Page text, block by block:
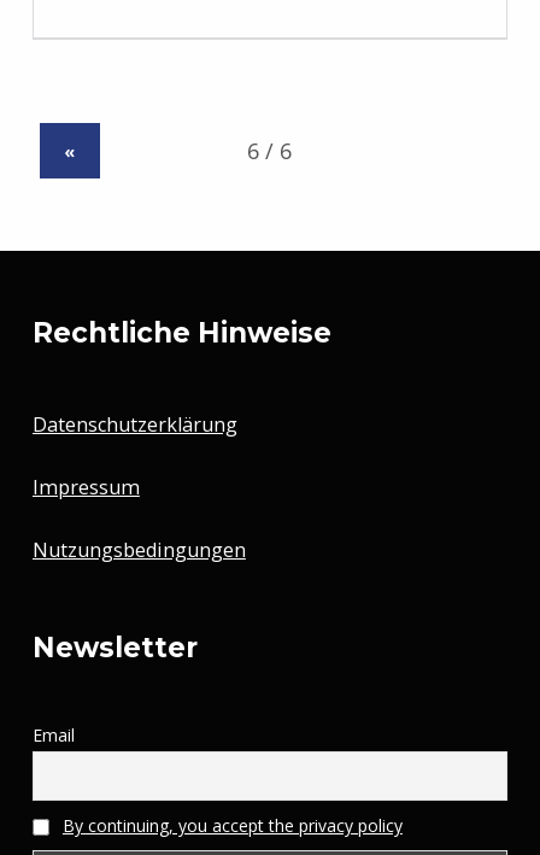
«
Rechtliche Hinweise
Datenschutzerklärung
Impressum
Nutzungsbedingungen
Newsletter
Email
By continuing, you accept the privacy policy